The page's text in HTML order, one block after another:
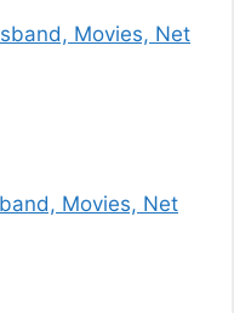
Movies, Net
Movies, Net